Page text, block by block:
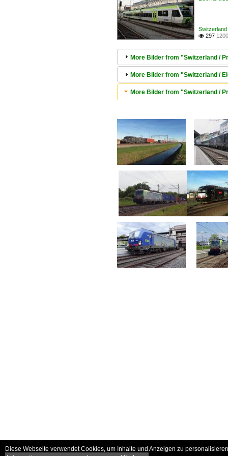
 297
More Bilder from "Switzerland /
More Bilder from "Switzerland /
More Bilder from "Switzerland /
Diese Webseite verwendet Cookies, um Inhalte und Anzeigen zu